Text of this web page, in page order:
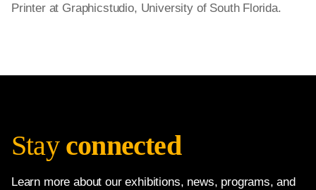
Printer at Graphicstudio, University of South Florida.
Stay connected
Learn more about our exhibitions, news, programs, and